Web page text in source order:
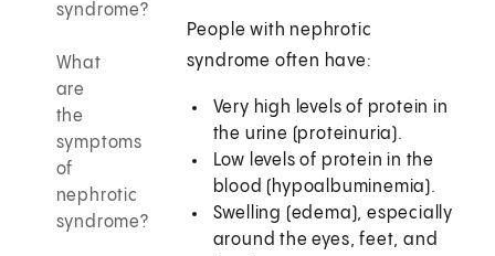
syndrome?
What
are
the
symptoms
of
nephrotic
syndrome?
People with nephrotic
syndrome often have:
Very high levels of protein in
the urine (proteinuria).
Low levels of protein in the
blood (hypoalbuminemia).
Swelling (edema), especially
around the eyes, feet, and